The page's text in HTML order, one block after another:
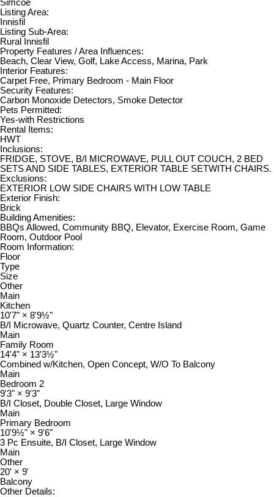
Simcoe
Listing Area:
Innisfil
Listing Sub-Area:
Rural Innisfil
Property Features / Area Influences:
Beach, Clear View, Golf, Lake Access, Marina, Park
Interior Features:
Carpet Free, Primary Bedroom - Main Floor
Security Features:
Carbon Monoxide Detectors, Smoke Detector
Pets Permitted:
Yes-with Restrictions
Rental Items:
HWT
Inclusions:
FRIDGE, STOVE, B/I MICROWAVE, PULL OUT COUCH, 2 BED
SETS AND SIDE TABLES, EXTERIOR TABLE SETWITH CHAIRS.
Exclusions:
EXTERIOR LOW SIDE CHAIRS WITH LOW TABLE
Exterior Finish:
Brick
Building Amenities:
BBQs Allowed, Community BBQ, Elevator, Exercise Room, Game
Room, Outdoor Pool
Room Information:
Floor
Type
Size
Other
Main
Kitchen
10'7" × 8'9½"
B/I Microwave, Quartz Counter, Centre Island
Main
Family Room
14'4" × 13'3½"
Combined w/Kitchen, Open Concept, W/O To Balcony
Main
Bedroom 2
9'3" × 9'3"
B/I Closet, Double Closet, Large Window
Main
Primary Bedroom
10'9½" × 9'6"
3 Pc Ensuite, B/I Closet, Large Window
Main
Other
20' × 9'
Balcony
Other Details: